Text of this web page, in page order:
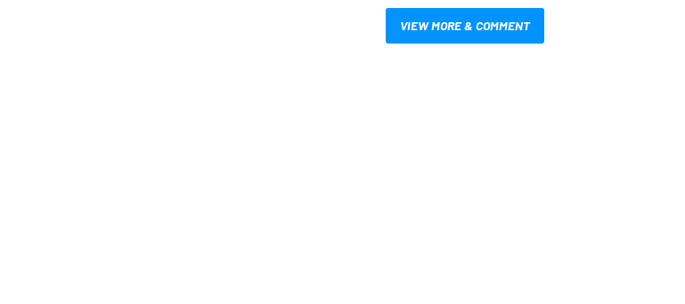
VIEW MORE & COMMENT